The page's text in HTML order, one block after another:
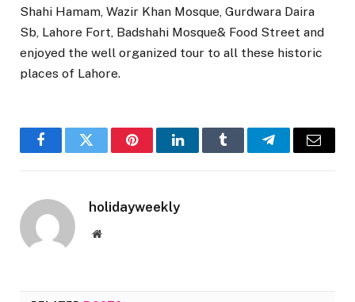
Shahi Hamam, Wazir Khan Mosque, Gurdwara Daira
Sb, Lahore Fort, Badshahi Mosque& Food Street and
enjoyed the well organized tour to all these historic
places of Lahore.
FacebookTwitter PinterestLinkedInTumblr TelegramEmail
holidayweekly
Website